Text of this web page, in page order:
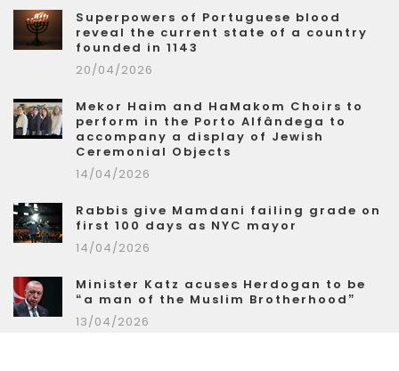
Superpowers of Portuguese blood
reveal the current state of a country
founded in 1143
20/04/2026
Mekor Haim and HaMakom Choirs to
perform in the Porto Alfândega to
accompany a display of Jewish
Ceremonial Objects
14/04/2026
Rabbis give Mamdani failing grade on
first 100 days as NYC mayor
14/04/2026
Minister Katz acuses Herdogan to be
“a man of the Muslim Brotherhood”
13/04/2026